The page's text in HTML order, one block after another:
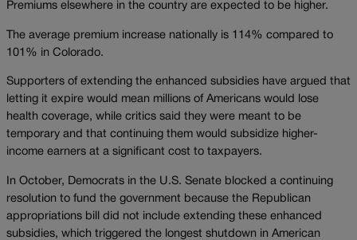
Premiums elsewhere in the country are expected to be higher.
The average premium increase nationally is 114% compared to
101% in Colorado.
Supporters of extending the enhanced subsidies have argued that
letting it expire would mean millions of Americans would lose
health coverage, while critics said they were meant to be
temporary and that continuing them would subsidize higher-
income earners at a significant cost to taxpayers.
In October, Democrats in the U.S. Senate blocked a continuing
resolution to fund the government because the Republican
appropriations bill did not include extending these enhanced
subsidies, which triggered the longest shutdown in American